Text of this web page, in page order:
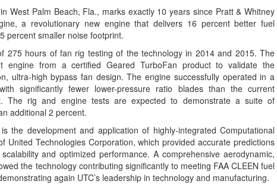
West Palm Beach, Fla., marks exactly 10 years since Pratt & Whitney
a revolutionary new engine that delivers 16 percent better fuel
percent smaller noise footprint.
275 hours of fan rig testing of the technology in 2014 and 2015. The
engine from a certified Geared TurboFan product to validate the
ultra-high bypass fan design. The engine successfully operated in a
significantly fewer lower-pressure ratio blades than the current
The rig and engine tests are expected to demonstrate a suite of
additional 2 percent.
the development and application of highly-integrated Computational
United Technologies Corporation, which provided accurate predictions
and optimized performance. A comprehensive aerodynamic,
the technology contributing significantly to meeting FAA CLEEN fuel
again UTC’s leadership in technology and manufacturing.